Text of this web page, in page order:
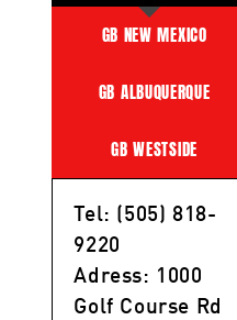
GB NEW MEXICO
GB ALBUQUERQUE
GB WESTSIDE
Tel: (505) 818-
9220
Adress: 1000
Golf Course Rd